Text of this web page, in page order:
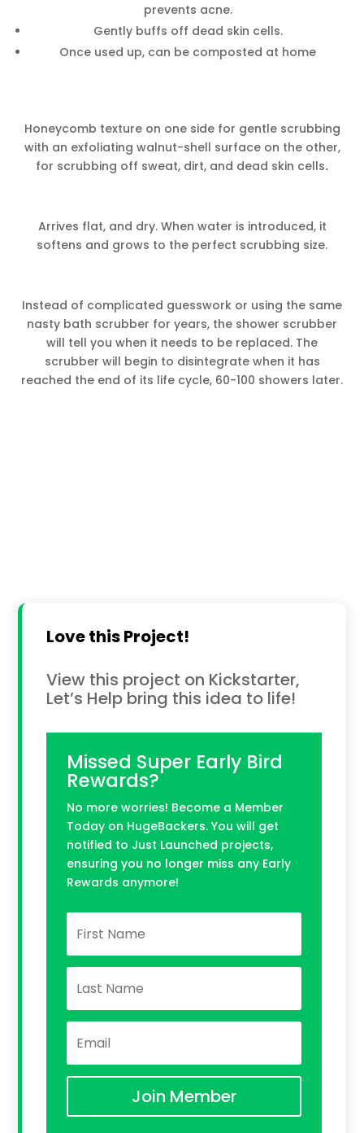
prevents acne.
Gently buffs off dead skin cells.
Once used up, can be composted at home
Honeycomb texture on one side for gentle scrubbing
with an exfoliating walnut-shell surface on the other,
for scrubbing off sweat, dirt, and dead skin cells.
Arrives flat, and dry. When water is introduced, it
softens and grows to the perfect scrubbing size.
Instead of complicated guesswork or using the same
nasty bath scrubber for years, the shower scrubber
will tell you when it needs to be replaced. The
scrubber will begin to disintegrate when it has
reached the end of its life cycle, 60-100 showers later.
Love this Project!
View this project on Kickstarter,
Let’s Help bring this idea to life!
Missed Super Early Bird
Rewards?
No more worries! Become a Member
Today on HugeBackers. You will get
notified to Just Launched projects,
ensuring you no longer miss any Early
Rewards anymore!
Join Member